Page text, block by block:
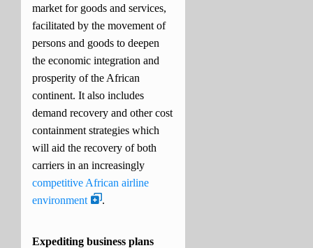
market for goods and services,
facilitated by the movement of
persons and goods to deepen
the economic integration and
prosperity of the African
continent. It also includes
demand recovery and other cost
containment strategies which
will aid the recovery of both
carriers in an increasingly
competitive African airline
environment
.
Expediting business plans